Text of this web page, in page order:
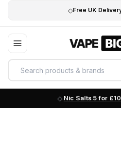
◇Free UK
Nic Salts 5 for